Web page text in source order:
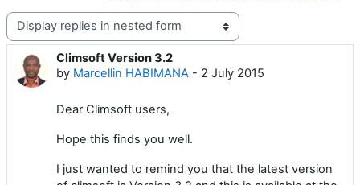
Display mode
Climsoft Version 3.2
by Marcellin HABIMANA - 2 July 2015
Number of replies: 8
Dear Climsoft users,
Hope this finds you well.
I just wanted to remind you that the latest version